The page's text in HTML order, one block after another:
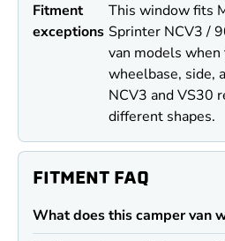
Fitment
exceptions
This window fits
Sprinter NCV3 /
van models
wheelbase, side,
NCV3 and VS30
different shapes.
FITMENT FAQ
What does this camper van